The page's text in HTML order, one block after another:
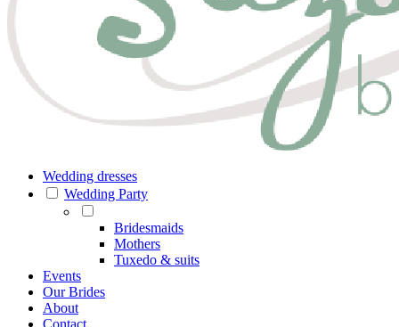
Wedding dresses
Wedding Party
Bridesmaids
Mothers
Tuxedo & suits
Events
Our Brides
About
Contact